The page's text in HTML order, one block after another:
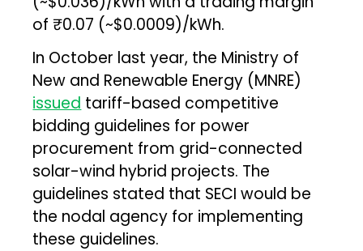
of ₹0.07 (~$0.0009)/kWh.
In October last year, the Ministry of
New and Renewable Energy (MNRE)
issued tariff-based competitive
bidding guidelines for power
procurement from grid-connected
solar-wind hybrid projects. The
guidelines stated that SECI would be
the nodal agency for implementing
these guidelines.